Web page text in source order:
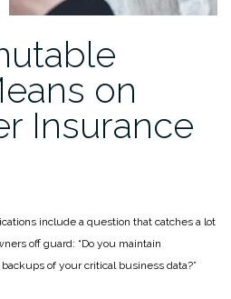
on
Insurance
include a question that catches a lot
off guard: “Do you maintain
of your critical business data?”